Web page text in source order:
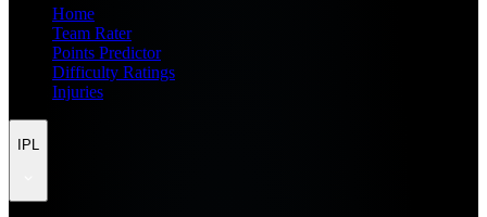
Home
Team Rater
Points Predictor
Difficulty Ratings
Injuries
IPL